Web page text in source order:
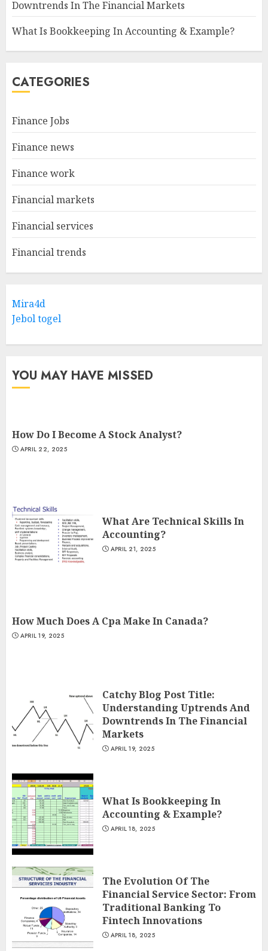
Downtrends In The Financial Markets
What Is Bookkeeping In Accounting & Example?
CATEGORIES
Finance Jobs
Finance news
Finance work
Financial markets
Financial services
Financial trends
Mira4d
Jebol togel
YOU MAY HAVE MISSED
How Do I Become A Stock Analyst?
APRIL 22, 2025
What Are Technical Skills In
Accounting?
APRIL 21, 2025
How Much Does A Cpa Make In Canada?
APRIL 19, 2025
Catchy Blog Post Title:
Understanding Uptrends And
Downtrends In The Financial
Markets
APRIL 19, 2025
What Is Bookkeeping In
Accounting & Example?
APRIL 18, 2025
The Evolution Of The
Financial Service Sector: From
Traditional Banking To
Fintech Innovations
APRIL 18, 2025